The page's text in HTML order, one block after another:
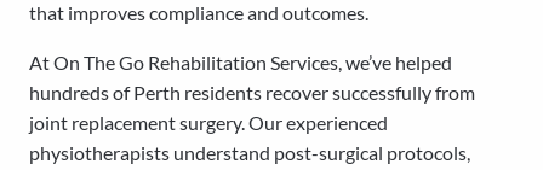
that improves compliance and outcomes.
At On The Go Rehabilitation Services, we’ve helped
hundreds of Perth residents recover successfully from
joint replacement surgery. Our experienced
physiotherapists understand post-surgical protocols,